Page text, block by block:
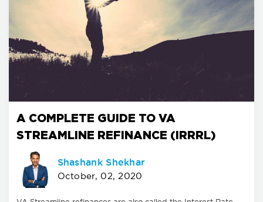
A COMPLETE GUIDE TO VA
STREAMLINE REFINANCE (IRRRL)
Shashank Shekhar
October, 02, 2020